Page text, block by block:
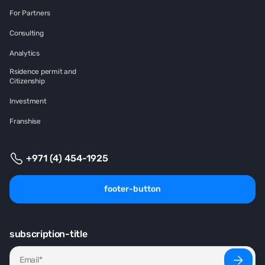
For Partners
Consulting
Analytics
Rsidence permit and
Citizenship
Investment
Franshise
+971 (4) 454-1925
footer-button
subscription-title